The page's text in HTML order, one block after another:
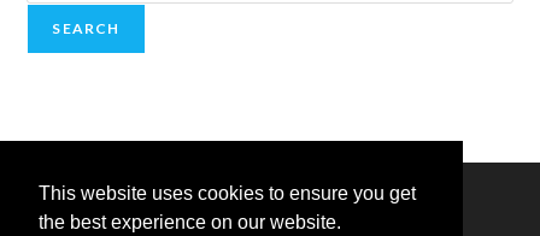
SEARCH
This website uses cookies to ensure you get
the best experience on our website.